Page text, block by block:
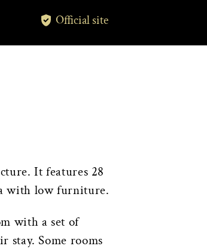
Official site
It features 28
with low furniture.
with a set of
stay. Some rooms